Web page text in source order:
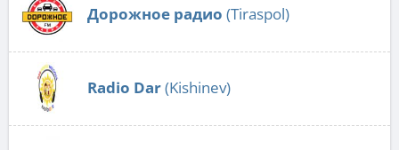
Дорожное радио (Tiraspol)
Radio Dar(Kishinev)